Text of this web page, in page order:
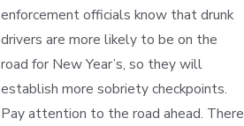
enforcement officials know that drunk
drivers are more likely to be on the
road for New Year’s, so they will
establish more sobriety checkpoints.
Pay attention to the road ahead. There